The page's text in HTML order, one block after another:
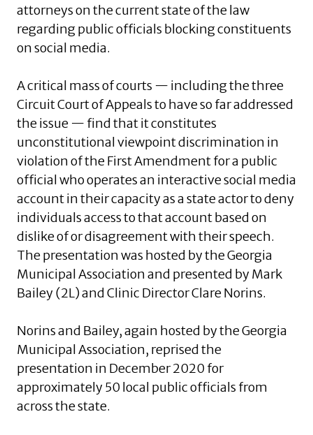
attorneys on the current state of the law
regarding public officials blocking constituents
on social media.
A critical mass of courts — including the three
Circuit Court of Appeals to have so far addressed
the issue — find that it constitutes
unconstitutional viewpoint discrimination in
violation of the First Amendment for a public
official who operates an interactive social media
account in their capacity as a state actor to deny
individuals access to that account based on
dislike of or disagreement with their speech.
The presentation was hosted by the Georgia
Municipal Association and presented by Mark
Bailey (2L) and Clinic Director Clare Norins.
Norins and Bailey, again hosted by the Georgia
Municipal Association, reprised the
presentation in December 2020 for
approximately 50 local public officials from
across the state.